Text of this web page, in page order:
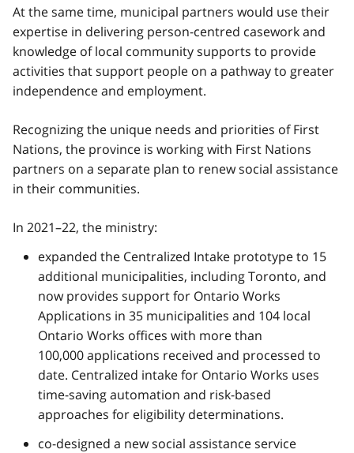
At the same time, municipal partners would use their
expertise in delivering person-centred casework and
knowledge of local community supports to provide
activities that support people on a pathway to greater
independence and employment.
Recognizing the unique needs and priorities of First
Nations, the province is working with First Nations
partners on a separate plan to renew social assistance
in their communities.
In 2021–22, the ministry:
expanded the Centralized Intake prototype to 15
additional municipalities, including Toronto, and
now provides support for Ontario Works
Applications in 35 municipalities and 104 local
Ontario Works offices with more than
100,000 applications received and processed to
date. Centralized intake for Ontario Works uses
time-saving automation and risk-based
approaches for eligibility determinations.
co-designed a new social assistance service